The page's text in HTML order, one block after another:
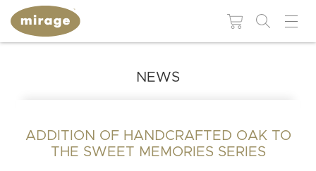
HARDWOOD
FLOORING?
BROWSE BY:
Maintenance and
Species Patterns
NEWS
ADDITION OF HANDCRAFTED OAK TO
THE SWEET MEMORIES SERIES